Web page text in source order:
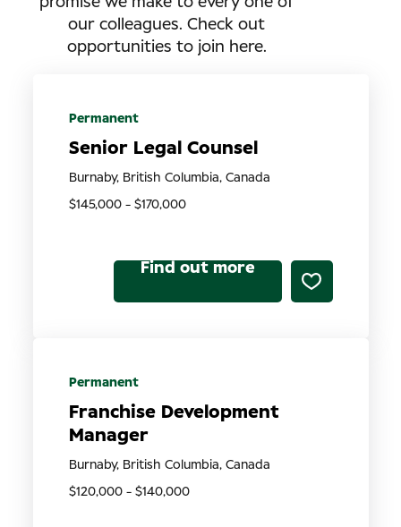
our colleagues. Check out
opportunities to join here.
Senior Legal Counsel
$145,000 - $170,000
Burnaby, British Columbia, Canada
Permanent
Find out more
Franchise Development
Manager
$120,000 - $140,000
Burnaby, British Columbia, Canada
Permanent